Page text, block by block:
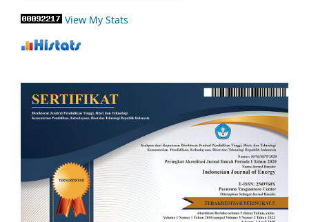
View My Stats